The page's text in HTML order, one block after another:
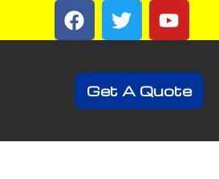
Get A Quote